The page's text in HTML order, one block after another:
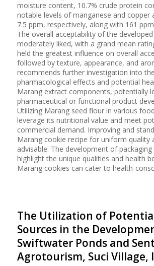
moisture content, 10.7% crude protein
notable levels of manganese and copper
7.5 ppm, respectively, along with 161
The overall acceptability of the
moderately liked, with a grand mean
held the greatest influence on overall
followed by texture, appearance, and
recommends further investigation into the
pharmacological effects and potential
Marang extract components, potentially
pharmaceutical or functional product
Utilizing Marang seed flour in various
leverage its nutritional value and meet
commercial demand. Improving and
Marang cookie recipe for uniform quality
advisable. The development of
highlight the unique qualities and health
Marang cookies can cater to health-
The Utilization of
Sources in the
Swiftwater Ponds and
Agrotourism, Suci Village,